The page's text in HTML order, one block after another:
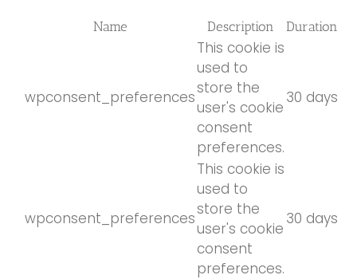
Name Description Duration
wpconsent_preferences
This cookie is
used to
store the
user's cookie
consent
preferences.
30 days
wpconsent_preferences
This cookie is
used to
store the
user's cookie
consent
preferences.
30 days